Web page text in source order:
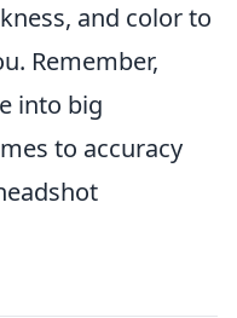
and color to
Remember,
into big
to accuracy